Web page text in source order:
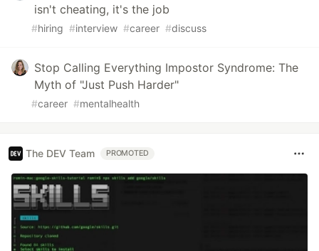
isn't cheating, it's the job
#hiring #interview #career #discuss
Stop Calling Everything Impostor Syndrome: The
Myth of "Just Push Harder"
#career #mentalhealth
The DEV Team PROMOTED